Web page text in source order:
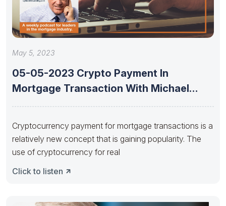
May 5, 2023
05-05-2023 Crypto Payment In
Mortgage Transaction With Michael
Cryptocurrency payment for mortgage transactions is a
relatively new concept that is gaining popularity. The
use of cryptocurrency for real
Click to listen